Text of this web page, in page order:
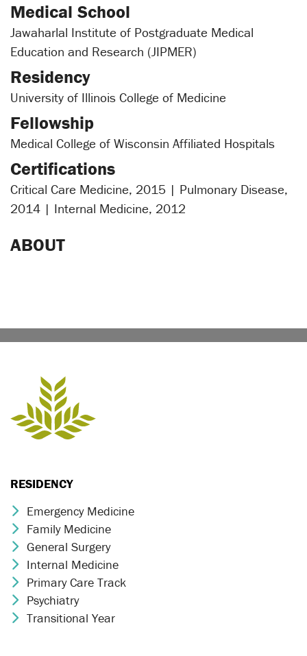
Medical School
Jawaharlal Institute of Postgraduate Medical
Education and Research (JIPMER)
Residency
University of Illinois College of Medicine
Fellowship
Medical College of Wisconsin Affiliated Hospitals
Certifications
Critical Care Medicine, 2015 | Pulmonary Disease,
2014 | Internal Medicine, 2012
ABOUT
RESIDENCY
Chevron Icon
Emergency Medicine
Chevron Icon
Family Medicine
Chevron Icon
General Surgery
Chevron Icon
Internal Medicine
Chevron Icon
Primary Care Track
Chevron Icon
Psychiatry
Chevron Icon
Transitional Year